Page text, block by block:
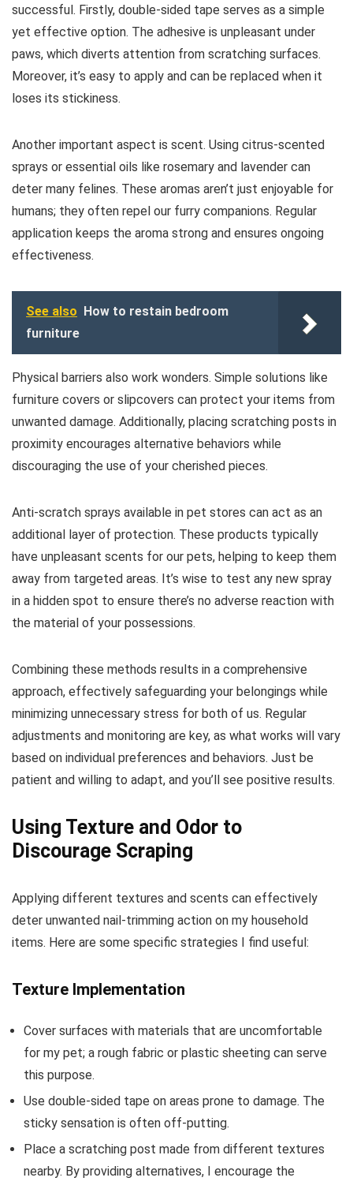
successful. Firstly, double-sided tape serves as a simple
yet effective option. The adhesive is unpleasant under
paws, which diverts attention from scratching surfaces.
Moreover, it’s easy to apply and can be replaced when it
loses its stickiness.
Another important aspect is scent. Using citrus-scented
sprays or essential oils like rosemary and lavender can
deter many felines. These aromas aren’t just enjoyable for
humans; they often repel our furry companions. Regular
application keeps the aroma strong and ensures ongoing
effectiveness.
See also
How to restain bedroom
furniture
Physical barriers also work wonders. Simple solutions like
furniture covers or slipcovers can protect your items from
unwanted damage. Additionally, placing scratching posts in
proximity encourages alternative behaviors while
discouraging the use of your cherished pieces.
Anti-scratch sprays available in pet stores can act as an
additional layer of protection. These products typically
have unpleasant scents for our pets, helping to keep them
away from targeted areas. It’s wise to test any new spray
in a hidden spot to ensure there’s no adverse reaction with
the material of your possessions.
Combining these methods results in a comprehensive
approach, effectively safeguarding your belongings while
minimizing unnecessary stress for both of us. Regular
adjustments and monitoring are key, as what works will vary
based on individual preferences and behaviors. Just be
patient and willing to adapt, and you’ll see positive results.
Using Texture and Odor to
Discourage Scraping
Applying different textures and scents can effectively
deter unwanted nail-trimming action on my household
items. Here are some specific strategies I find useful:
Texture Implementation
Cover surfaces with materials that are uncomfortable
for my pet; a rough fabric or plastic sheeting can serve
this purpose.
Use double-sided tape on areas prone to damage. The
sticky sensation is often off-putting.
Place a scratching post made from different textures
nearby. By providing alternatives, I encourage the